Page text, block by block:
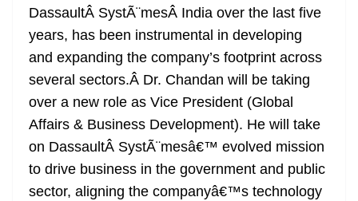
DassaultÂ SystÃ¨mesÂ India over the last five
years, has been instrumental in developing
and expanding the company’s footprint across
several sectors.Â Dr. Chandan will be taking
over a new role as Vice President (Global
Affairs & Business Development). He will take
on DassaultÂ SystÃ¨mesâ€™ evolved mission
to drive business in the government and public
sector, aligning the companyâ€™s technology